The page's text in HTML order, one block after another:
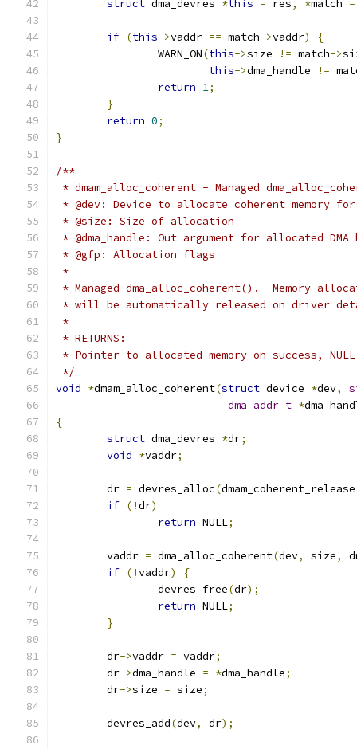
struct dma_devres *this = res, *match =
if (this->vaddr == match->vaddr)
{
		WARN_ON
(this->size != match->
this->dma_handle !=
return 1;
}
return 0;
}
/**
* dmam_alloc_coherent - Managed
* @dev: Device to allocate coherent memory for
* @size: Size of allocation
* @dma_handle: Out argument for allocated DMA
* @gfp: Allocation flags
*
* Managed dma_alloc_coherent().  Memory
* will be automatically released on driver
*
* RETURNS:
* Pointer to allocated memory on success,
*/
void *dmam_alloc_coherent(struct device *dev,
dma_addr_t *
{
struct dma_devres *dr;
void *vaddr;
	dr
= devres_alloc(dmam_coherent_release
if (!dr)
return NULL;
	vaddr
= dma_alloc_coherent(dev, size,
if (!vaddr)
{
		devres_free
(dr);
return NULL;
}
	dr
->vaddr = vaddr;
	dr
->dma_handle = *dma_handle;
	dr
->size = size;
	devres_add
(dev, dr);